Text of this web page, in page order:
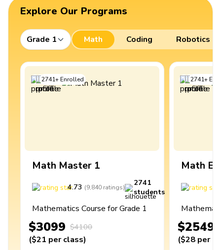
Explore Our Programs
Grade 1 Math Coding Robotics
2741+Enrolled
Math Master 1
4.73 (9,840 ratings)
2741
students
Mathematics Course for Grade 1
$3099 $4100
($21 per class)
2741+
Math
$2549
($28 per